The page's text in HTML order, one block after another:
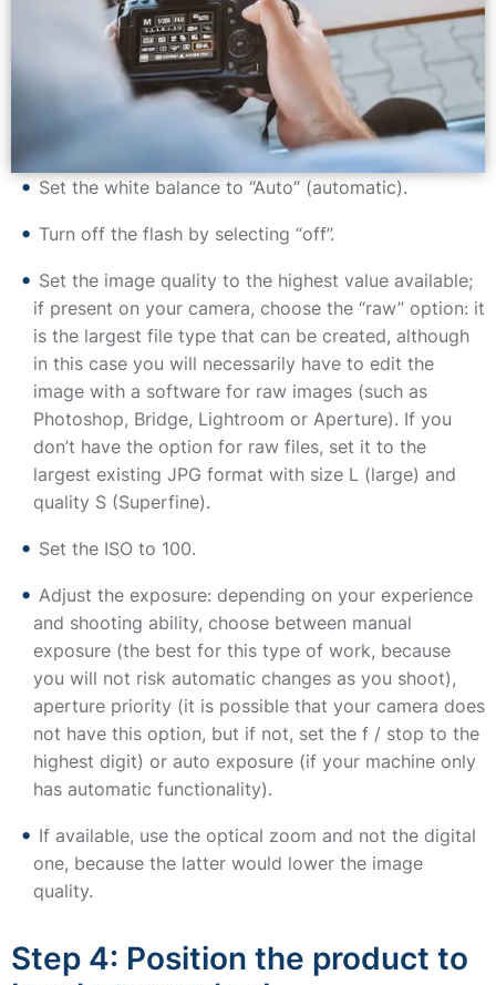
Set the white balance to “Auto” (automatic).
Turn off the flash by selecting “off”.
Set the image quality to the highest value available;
if present on your camera, choose the “raw” option: it
is the largest file type that can be created, although
in this case you will necessarily have to edit the
image with a software for raw images (such as
Photoshop, Bridge, Lightroom or Aperture). If you
don’t have the option for raw files, set it to the
largest existing JPG format with size L (large) and
quality S (Superfine).
Set the ISO to 100.
Adjust the exposure: depending on your experience
and shooting ability, choose between manual
exposure (the best for this type of work, because
you will not risk automatic changes as you shoot),
aperture priority (it is possible that your camera does
not have this option, but if not, set the f / stop to the
highest digit) or auto exposure (if your machine only
has automatic functionality).
If available, use the optical zoom and not the digital
one, because the latter would lower the image
quality.
Step 4: Position the product to